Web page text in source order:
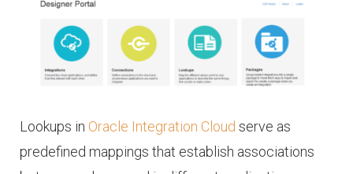
Lookups in Oracle Integration Cloud serve as
predefined mappings that establish associations